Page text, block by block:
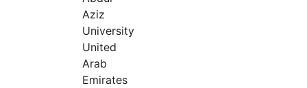
Aziz
University
United
Arab
Emirates